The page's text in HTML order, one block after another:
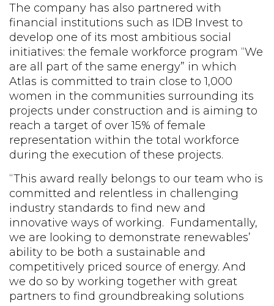
The company has also partnered with
financial institutions such as IDB Invest to
develop one of its most ambitious social
initiatives: the female workforce program “We
are all part of the same energy” in which
Atlas is committed to train close to 1,000
women in the communities surrounding its
projects under construction and is aiming to
reach a target of over 15% of female
representation within the total workforce
during the execution of these projects.
“This award really belongs to our team who is
committed and relentless in challenging
industry standards to find new and
innovative ways of working. Fundamentally,
we are looking to demonstrate renewables’
ability to be both a sustainable and
competitively priced source of energy. And
we do so by working together with great
partners to find groundbreaking solutions